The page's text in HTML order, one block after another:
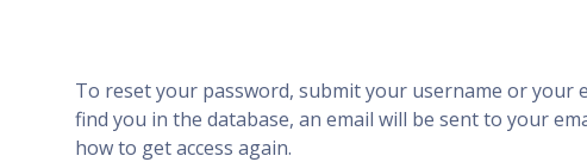
To reset your password, submit your username or your
find you in the database, an email will be sent to your
how to get access again.